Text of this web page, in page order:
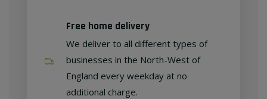
Free home delivery
We deliver to all different types of
businesses in the North-West of
England every weekday at no
additional charge.